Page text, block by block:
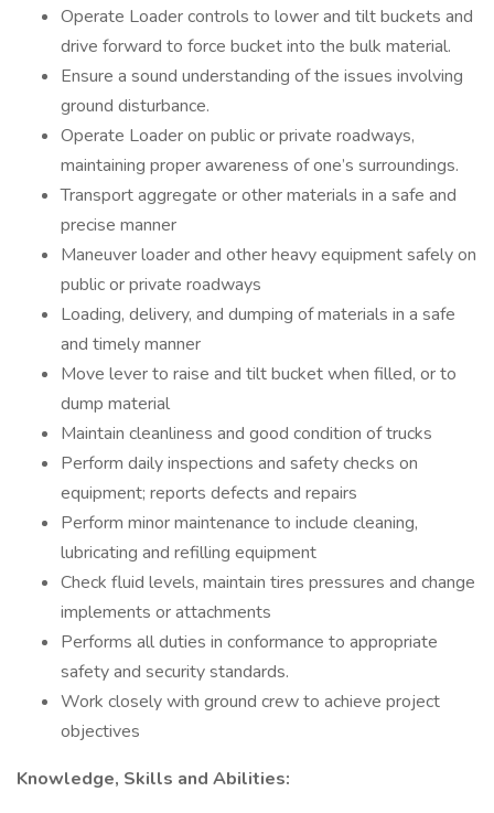
Operate Loader controls to lower and tilt buckets and
drive forward to force bucket into the bulk material.
Ensure a sound understanding of the issues involving
ground disturbance.
Operate Loader on public or private roadways,
maintaining proper awareness of one’s surroundings.
Transport aggregate or other materials in a safe and
precise manner
Maneuver loader and other heavy equipment safely on
public or private roadways
Loading, delivery, and dumping of materials in a safe
and timely manner
Move lever to raise and tilt bucket when filled, or to
dump material
Maintain cleanliness and good condition of trucks
Perform daily inspections and safety checks on
equipment; reports defects and repairs
Perform minor maintenance to include cleaning,
lubricating and refilling equipment
Check fluid levels, maintain tires pressures and change
implements or attachments
Performs all duties in conformance to appropriate
safety and security standards.
Work closely with ground crew to achieve project
objectives
Knowledge, Skills and Abilities: